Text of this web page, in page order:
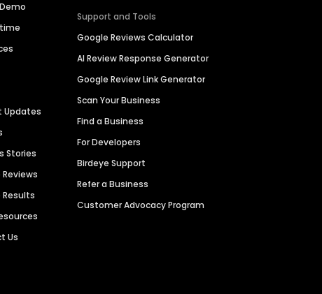
Updates
Stories
Results
Us
Support and Tools
Google Reviews Calculator
AI Review Response Generator
Google Review Link Generator
Scan Your Business
Find a Business
For Developers
Birdeye Support
Refer a Business
Customer Advocacy Program